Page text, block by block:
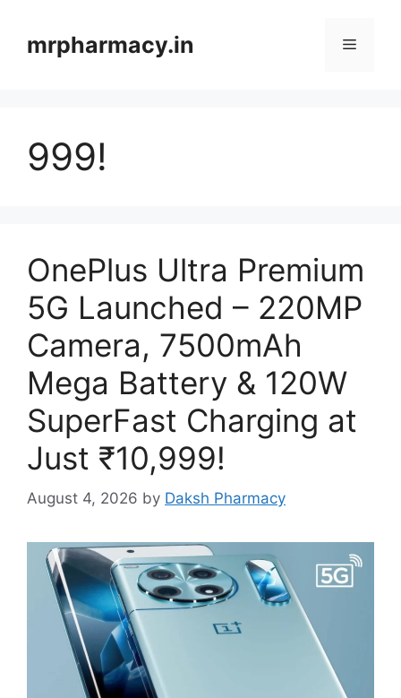
contentmrpharmacy.in Menu
999!
OnePlus Ultra Premium
5G Launched – 220MP
Camera, 7500mAh
Mega Battery & 120W
SuperFast Charging at
Just ₹10,999!
August 4, 2026 by Daksh Pharmacy